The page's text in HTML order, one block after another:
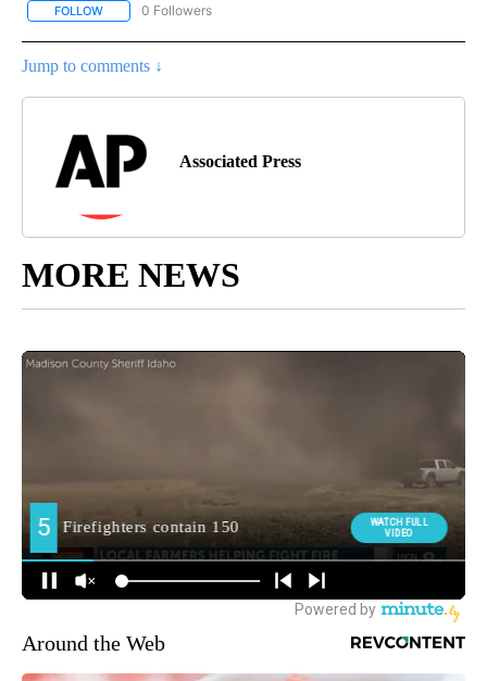
FOLLOW FOLLOW "AP NATIONAL BUSINESS" TO RECEIVE NOTIFICATIONS
0 Followers
Jump to comments ↓
Associated Press
MORE NEWS
Around the Web